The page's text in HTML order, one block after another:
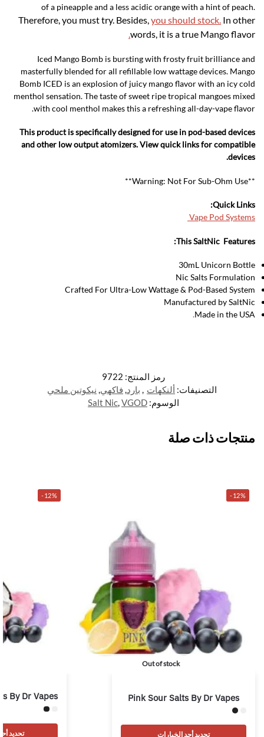
of a pineapple and a less acidic orange with a hint of peach.
Therefore, you must try. Besides, you should stock. In other
words, it is a true Mango flavor
Iced Mango Bomb is bursting with frosty fruit brilliance and
masterfully blended for all refillable low wattage devices. Mango
Bomb ICED is an explosion of juicy mango flavor with an icy cold
menthol sensation. The taste of sweet ripe tropical mangoes mixed
with cool menthol makes this a refreshing all-day-vape flavor.
This product is specifically designed for use in pod-based devices
and other low output atomizers. View quick links for compatible
devices.
**Warning: Not For Sub-Ohm Use**
Quick Links:
Vape Pod Systems
This SaltNic Features:
30mL Unicorn Bottle
Nic Salts Formulation
Crafted For Ultra-Low Wattage & Pod-Based System
Manufactured by SaltNic
Made in the USA
.
رمز المنتج: 9722
التصنيفات: ألنكهات , بارد, فاكهي, نيكوتين ملحي
الوسوم:
Salt Nic,VGOD
منتجات ذات صلة
-12%
Out of stock
Pink Sour Salts By Dr Vapes
تحديد أحد الخيارات
-12%
By Dr Vapes
تحديد